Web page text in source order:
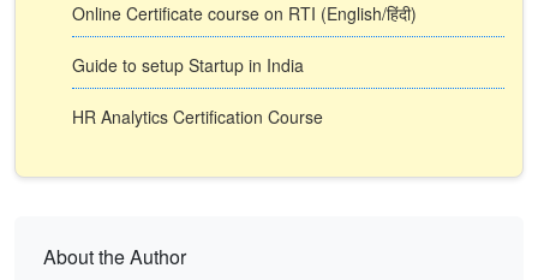
Online Certificate course on RTI (English/हिंदी)
Guide to setup Startup in India
HR Analytics Certification Course
About the Author